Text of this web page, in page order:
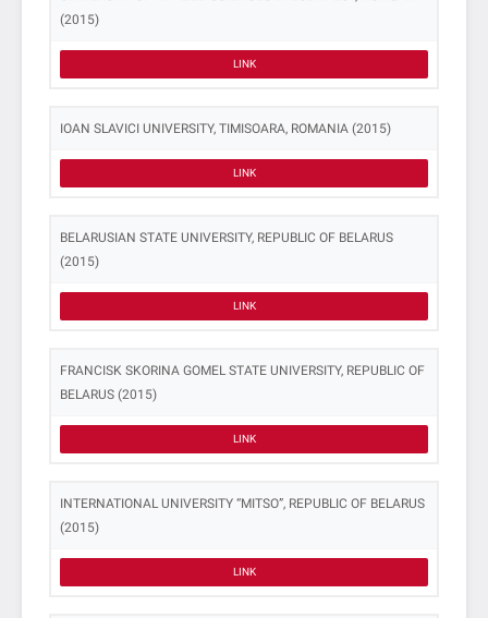
(2015)
LINK
IOAN SLAVICI UNIVERSITY, TIMISOARA, ROMANIA (2015)
LINK
BELARUSIAN STATE UNIVERSITY, REPUBLIC OF BELARUS
(2015)
LINK
FRANCISK SKORINA GOMEL STATE UNIVERSITY, REPUBLIC OF
BELARUS (2015)
LINK
INTERNATIONAL UNIVERSITY “MITSO”, REPUBLIC OF BELARUS
(2015)
LINK